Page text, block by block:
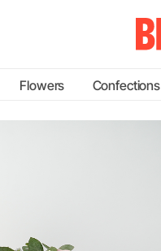
Flowers Confections